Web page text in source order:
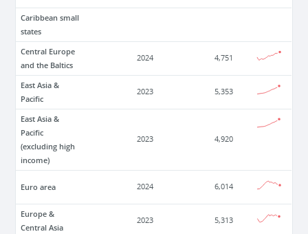
Caribbean small
states
Central Europe
and the Baltics
2024 4,751
East Asia &
Pacific
2023 5,353
East Asia &
Pacific
(excluding high
income)
2023 4,920
Euro area 2024 6,014
Europe &
Central Asia
2023 5,313